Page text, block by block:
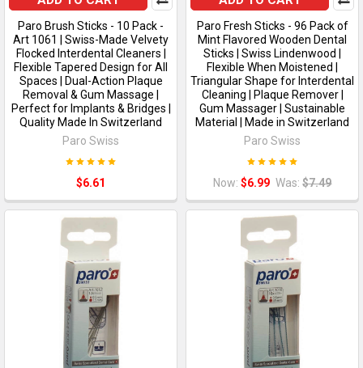
Paro Brush Sticks - 10 Pack -
Art 1061 | Swiss-Made Velvety
Flocked Interdental Cleaners |
Flexible Tapered Design for All
Spaces | Dual-Action Plaque
Removal & Gum Massage |
Perfect for Implants & Bridges |
Quality Made In Switzerland
Paro Swiss
$6.61
Paro Fresh Sticks - 96 Pack of
Mint Flavored Wooden Dental
Sticks | Swiss Lindenwood |
Flexible When Moistened |
Triangular Shape for Interdental
Cleaning | Plaque Remover |
Gum Massager | Sustainable
Material | Made in Switzerland
Paro Swiss
Now: $6.99 Was: $7.49